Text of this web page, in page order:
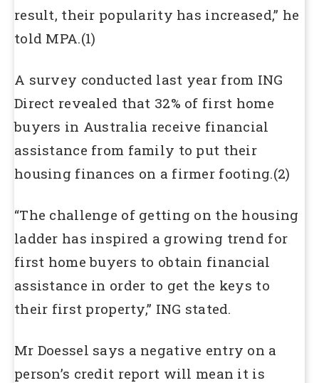
result, their popularity has increased,” he
told MPA.(1)
A survey conducted last year from ING
Direct revealed that 32% of first home
buyers in Australia receive financial
assistance from family to put their
housing finances on a firmer footing.(2)
“The challenge of getting on the housing
ladder has inspired a growing trend for
first home buyers to obtain financial
assistance in order to get the keys to
their first property,” ING stated.
Mr Doessel says a negative entry on a
person’s credit report will mean it is